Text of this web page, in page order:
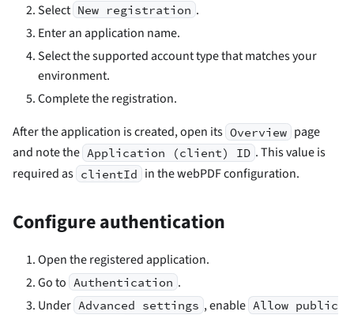
Select New registration .
Enter an application name.
Select the supported account type that matches your
environment.
Complete the registration.
After the application is created, open its Overview page
and note the Application (client) ID . This value is
required as clientId in the webPDF configuration.
Configure authentication
Open the registered application.
Go to Authentication .
Under Advanced settings , enable Allow public